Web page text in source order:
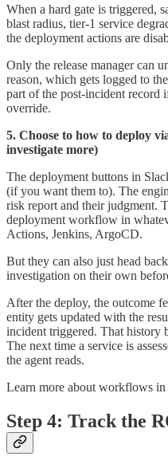
When a hard gate is triggered,
blast radius, tier-1 service
the deployment actions are
Only the release manager can
reason, which gets logged to
part of the post-incident record
override.
5. Choose to how to deploy
investigate more)
The deployment buttons in
(if you want them to). The
risk report and their judgment.
deployment workflow in
Actions, Jenkins, ArgoCD.
But they can also just head
investigation on their own
After the deploy, the outcome
entity gets updated with the
incident triggered. That history
The next time a service is
the agent reads.
Learn more about workflows in
Step 4: Track the